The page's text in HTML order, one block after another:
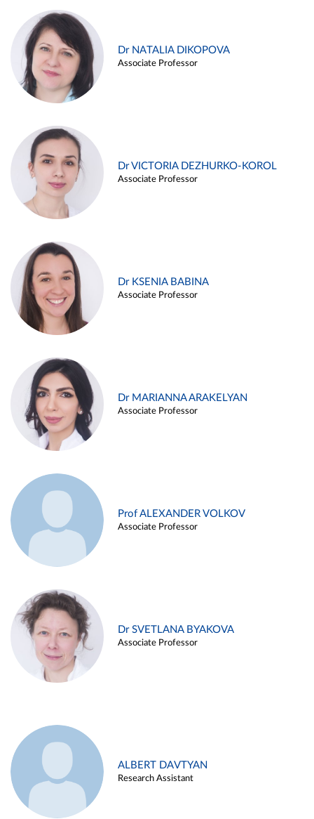
Dr NATALIA DIKOPOVA
Associate Professor
Dr VICTORIA DEZHURKO-KOROL
Associate Professor
Dr KSENIA BABINA
Associate Professor
Dr MARIANNA ARAKELYAN
Associate Professor
Prof ALEXANDER VOLKOV
Associate Professor
Dr SVETLANA BYAKOVA
Associate Professor
ALBERT DAVTYAN
Research Assistant